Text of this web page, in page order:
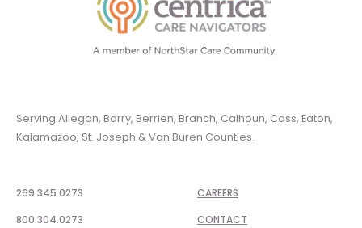
Serving Allegan, Barry, Berrien, Branch, Calhoun, Cass, Eaton,
Kalamazoo, St. Joseph & Van Buren Counties.
269.345.0273
800.304.0273
CAREERS
CONTACT